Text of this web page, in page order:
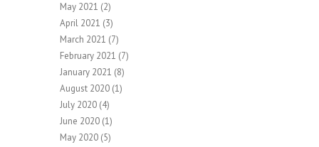
May 2021 (2)
April 2021 (3)
March 2021 (7)
February 2021 (7)
January 2021 (8)
August 2020 (1)
July 2020 (4)
June 2020 (1)
May 2020 (5)